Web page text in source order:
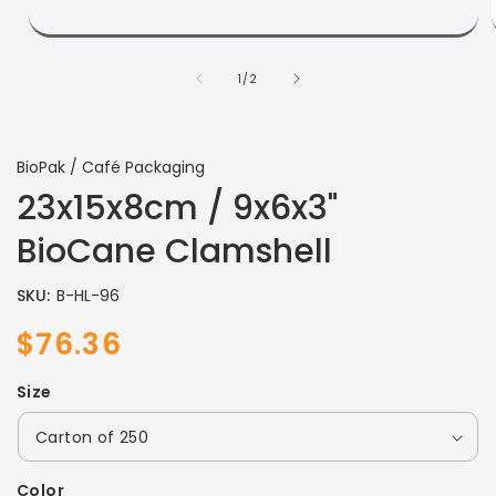
1 /of2
BioPak / Café Packaging
23x15x8cm / 9x6x3"
BioCane Clamshell
SKU: B-HL-96
Sale
$76.36
Regular
Size
Color